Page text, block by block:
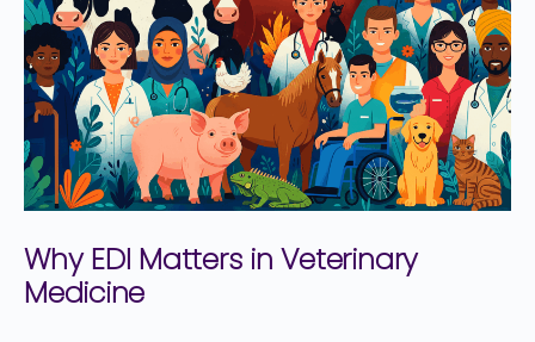
Why EDI Matters in Veterinary
Medicine